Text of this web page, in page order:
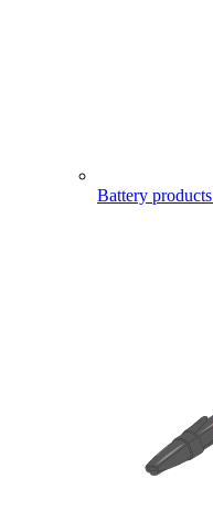
Battery products